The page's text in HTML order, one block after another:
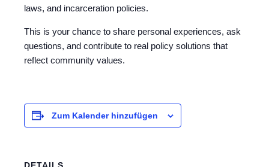
laws, and incarceration policies.
This is your chance to share personal experiences, ask
questions, and contribute to real policy solutions that
reflect community values.
Zum Kalender hinzufügen